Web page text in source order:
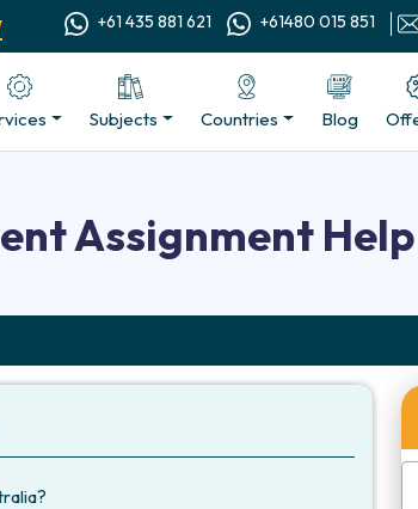
+61 435 881 621 +61480 015 851
Subjects Countries Blog
Assignment